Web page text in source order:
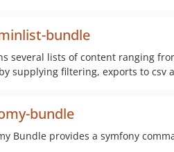
bundle
several lists of content ranging
supplying filtering, exports to
bundle
Bundle provides a symfony